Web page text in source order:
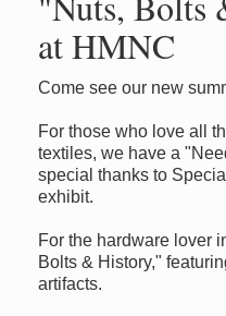
at HMNC
Come see our new
For those who love all
textiles, we have a
special thanks to
exhibit.
For the hardware lover
Bolts & History,"
artifacts.